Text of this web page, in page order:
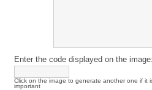
Enter the code displayed on the
Click on the image to generate another one if it
important